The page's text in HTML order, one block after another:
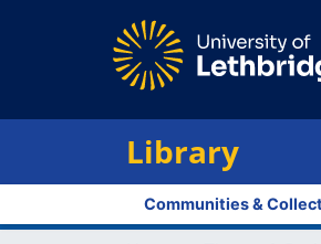
Library
Communities &